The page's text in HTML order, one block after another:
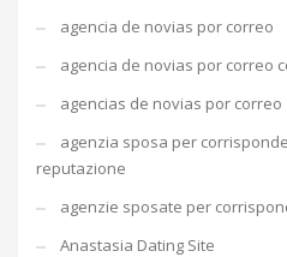
agencia de novias por correo
agencia de novias por correo
agencias de novias por correo
agenzia sposa per
reputazione
agenzie sposate per
Anastasia Dating Site